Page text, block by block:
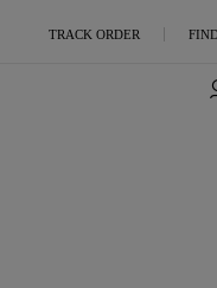
TRACK ORDER